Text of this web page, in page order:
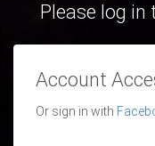
Please log in
Account
Or sign in with